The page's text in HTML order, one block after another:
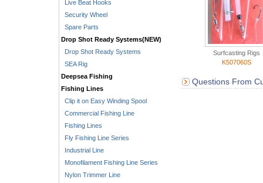
Live Beat Hooks
Security Wheel
Spare Parts
Drop Shot Ready Systems(NEW)
Drop Shot Ready Systems
SEA Rig
Deepsea Fishing
Fishing Lines
Clip it on Easy Winding Spool
Commercial Fishing Line
Fishing Lines
Fly Fishing Line Series
Industrial Line
Monofilament Fishing Line Series
Nylon Trimmer Line
Surfcasting Rigs
K507060S
Questions From